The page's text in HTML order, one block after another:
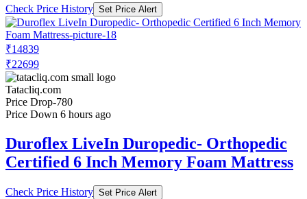
Check Price History Set Price Alert
₹14839
₹22699
Tatacliq.com
Price Drop-780
Price Down 6 hours ago
Duroflex LiveIn Duropedic- Orthopedic
Certified 6 Inch Memory Foam Mattress
Check Price History Set Price Alert